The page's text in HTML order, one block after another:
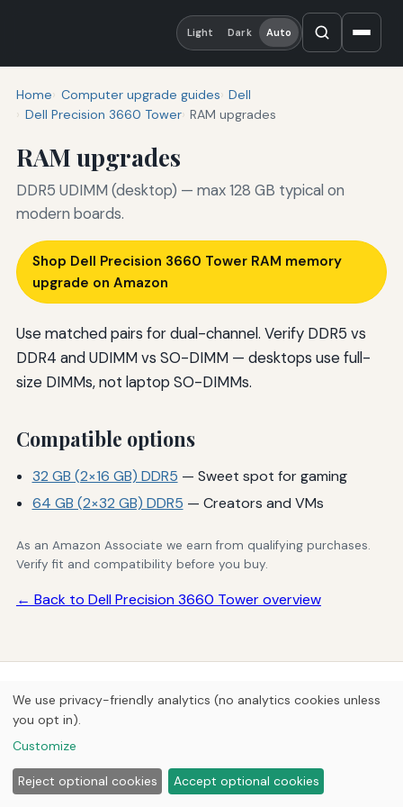
Light Dark Auto
Home Computer upgrade guides Dell
Dell Precision 3660 Tower RAM upgrades
RAM upgrades
DDR5 UDIMM (desktop) — max 128 GB typical on
modern boards.
Shop Dell Precision 3660 Tower RAM memory
upgrade on Amazon
Use matched pairs for dual-channel. Verify DDR5 vs
DDR4 and UDIMM vs SO-DIMM — desktops use full-
size DIMMs, not laptop SO-DIMMs.
Compatible options
32 GB (2×16 GB) DDR5 — Sweet spot for gaming
64 GB (2×32 GB) DDR5 — Creators and VMs
As an Amazon Associate we earn from qualifying purchases.
Verify fit and compatibility before you buy.
← Back to Dell Precision 3660 Tower overview
© 2026Next Byte Media
We use privacy-friendly analytics (no analytics cookies unless
you opt in).
Customize
Reject optional cookies Accept optional cookies